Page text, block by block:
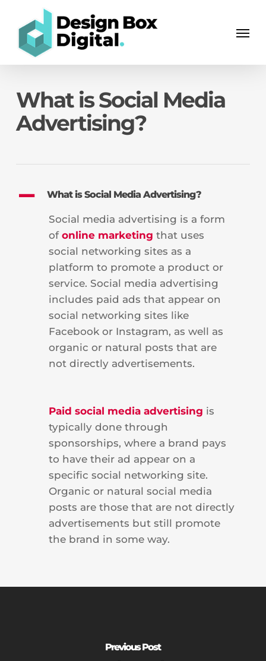
content
Menu
What is Social Media
Advertising?
A What is Social Media Advertising?
Social media advertising is a form
of online marketing that uses
social networking sites as a
platform to promote a product or
service. Social media advertising
includes paid ads that appear on
social networking sites like
Facebook or Instagram, as well as
organic or natural posts that are
not directly advertisements.
Paid social media advertising is
typically done through
sponsorships, where a brand pays
to have their ad appear on a
specific social networking site.
Organic or natural social media
posts are those that are not directly
advertisements but still promote
the brand in some way.
Previous Post